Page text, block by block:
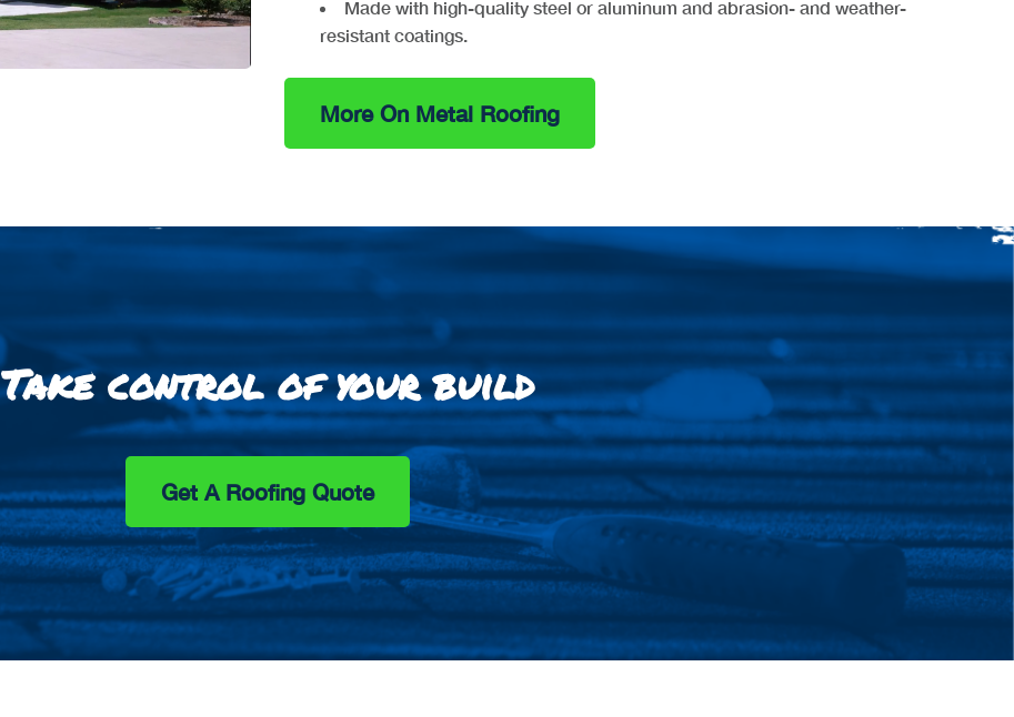
Made with high-quality steel or aluminum and abrasion- and weather-
resistant coatings.
More On Metal Roofing
Take control of your build
Get A Roofing Quote